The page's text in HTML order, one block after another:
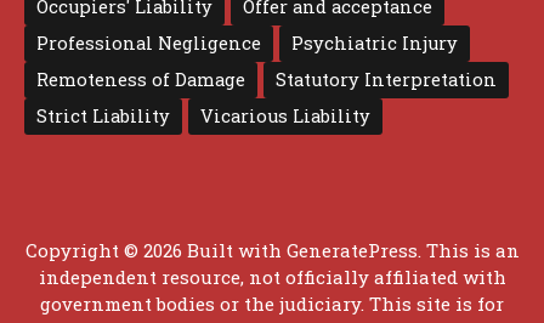
Occupiers' Liability
Offer and acceptance
Professional Negligence
Psychiatric Injury
Remoteness of Damage
Statutory Interpretation
Strict Liability
Vicarious Liability
Copyright © 2026 Built with GeneratePress . This is an
independent resource, not officially affiliated with
government bodies or the judiciary. This site is for